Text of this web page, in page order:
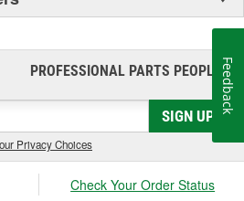
PROFESSIONAL PARTS PEOPLE®
SIGN UP
Privacy Choices
Check Your Order Status
Feedback